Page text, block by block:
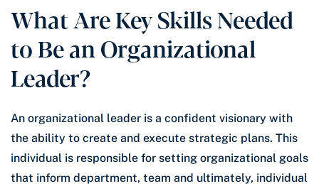
What Are Key Skills Needed
to Be an Organizational
Leader?
An organizational leader is a confident visionary with
the ability to create and execute strategic plans. This
individual is responsible for setting organizational goals
that inform department, team and ultimately, individual